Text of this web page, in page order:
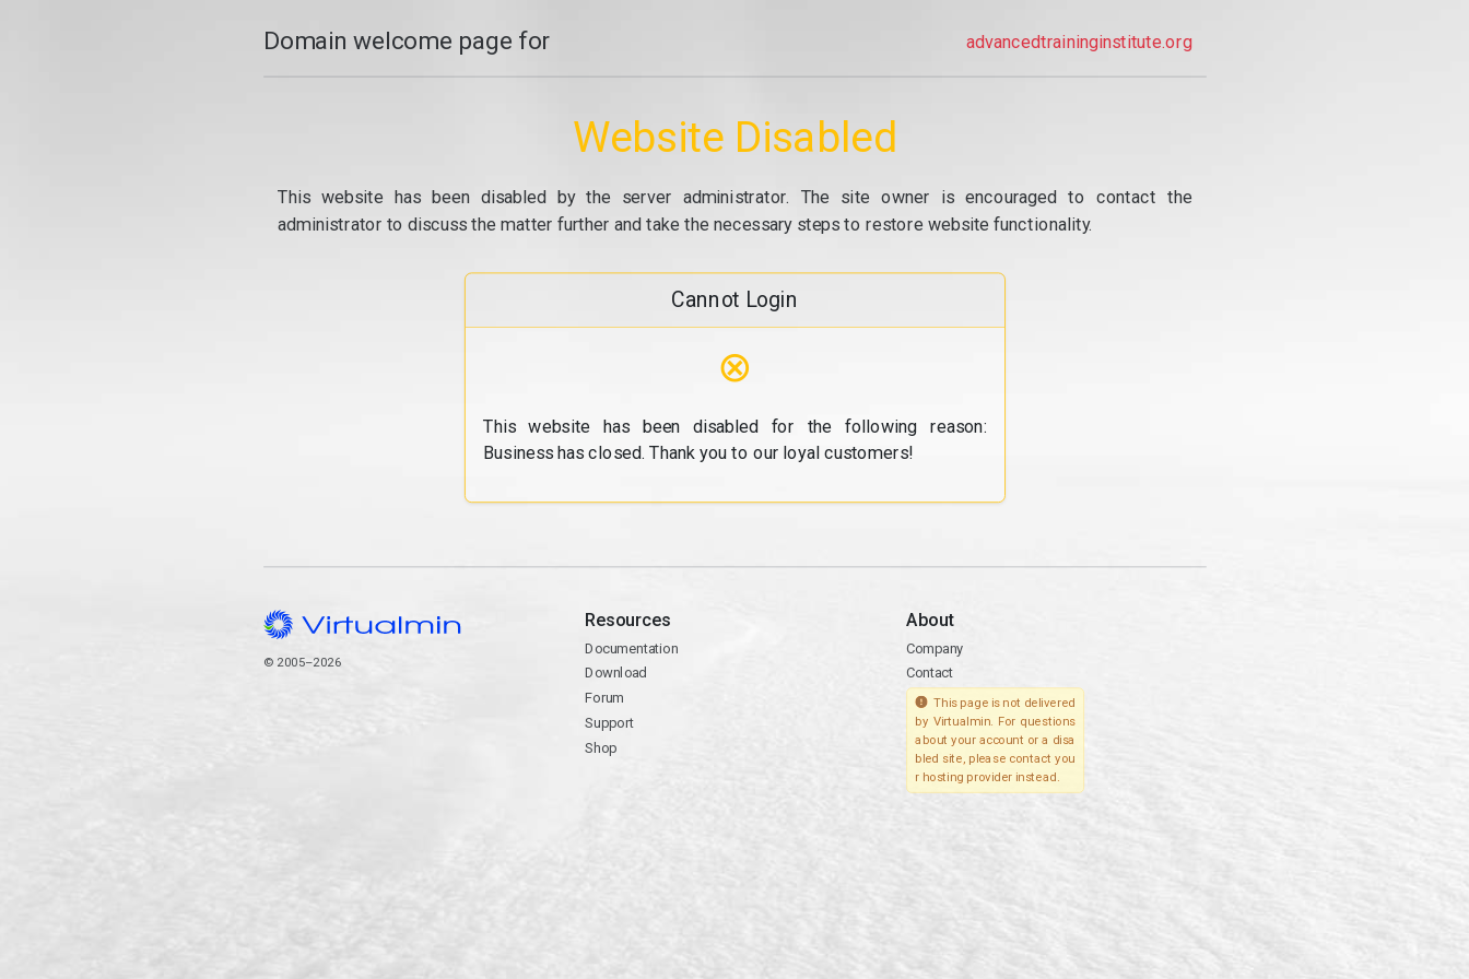
Domain welcome page for advancedtraininginstitute.org
Website Disabled
This website has been disabled by the server administrator. The site owner is encouraged to contact the
administrator to discuss the matter further and take the necessary steps to restore website functionality.
Cannot Login
⊗
This website has been disabled for the following reason:
Business has closed. Thank you to our loyal customers!
© 2005–2026
Resources
Documentation
Download
Forum
Support
Shop
About
Company
Contact
This page is not delivered
by Virtualmin. For questions
about your account or a disa
bled site, please contact you
r hosting provider instead.